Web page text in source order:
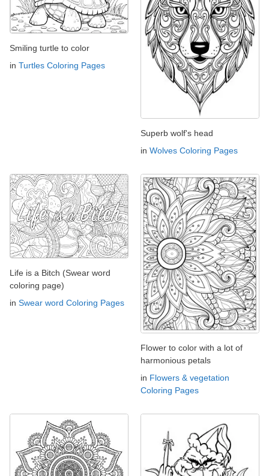
Smiling turtle to color
in Turtles Coloring Pages
Superb wolf's head
in Wolves Coloring Pages
Life is a Bitch (Swear word
coloring page)
in Swear word Coloring Pages
Flower to color with a lot of
harmonious petals
in Flowers & vegetation
Coloring Pages